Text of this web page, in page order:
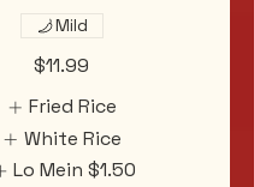
$11.99
Mild
Fried Rice
White Rice
Lo Mein $1.50